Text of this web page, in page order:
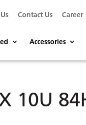
Contact Us Career
Accessories
10U